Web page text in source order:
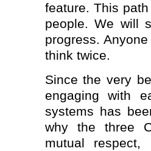
feature. This
people. We will
progress.
think twice.
Since the very
engaging with
systems has
why the three
mutual respect,